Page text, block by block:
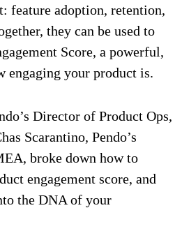
feature adoption, retention,
they can be used to
Score, a powerful,
engaging your product is.
Director of Product Ops,
Scarantino, Pendo’s
broke down how to
engagement score, and
the DNA of your